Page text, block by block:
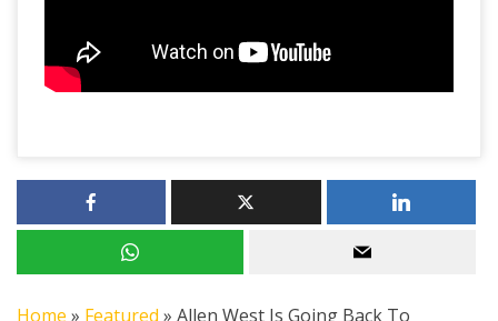
Home » Featured » Allen West Is Going Back To